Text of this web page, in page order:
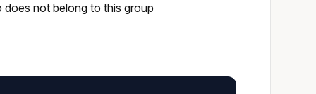
does not belong to this group